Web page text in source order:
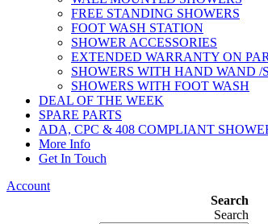
FREE STANDING SHOWERS
FOOT WASH STATION
SHOWER ACCESSORIES
EXTENDED WARRANTY ON
SHOWERS WITH HAND WAND /
SHOWERS WITH FOOT WASH
DEAL OF THE WEEK
SPARE PARTS
ADA, CPC & 408 COMPLIANT
More Info
Get In Touch
Account
Search
Search